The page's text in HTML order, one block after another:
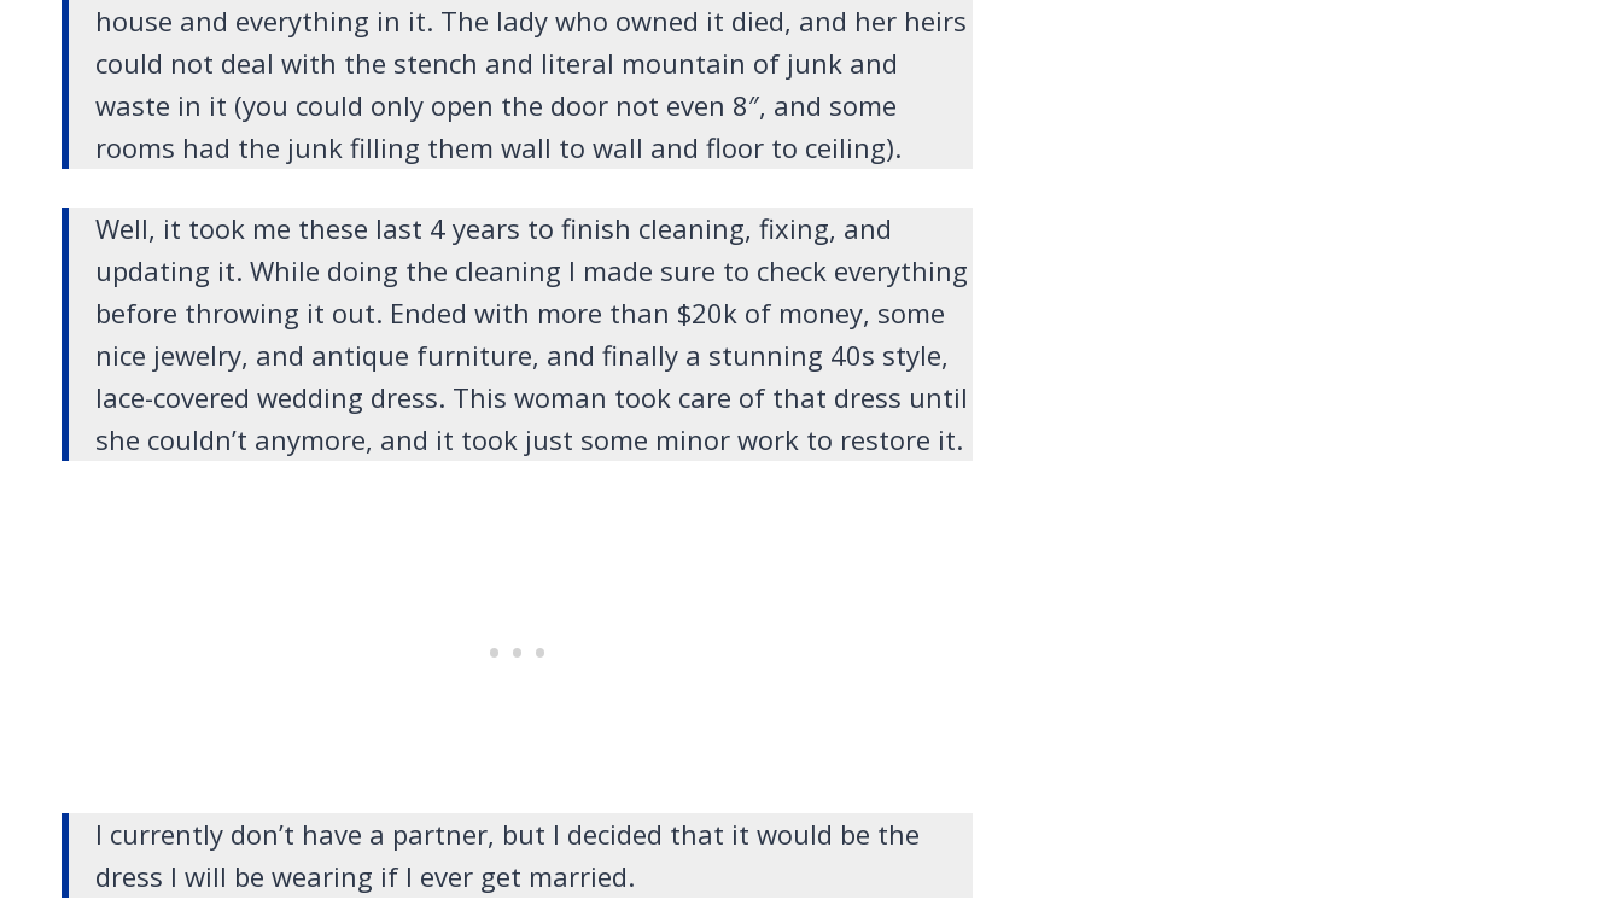
house and everything in it. The lady who owned it died, and her heirs
could not deal with the stench and literal mountain of junk and
waste in it (you could only open the door not even 8″, and some
rooms had the junk filling them wall to wall and floor to ceiling).
Well, it took me these last 4 years to finish cleaning, fixing, and
updating it. While doing the cleaning I made sure to check everything
before throwing it out. Ended with more than $20k of money, some
nice jewelry, and antique furniture, and finally a stunning 40s style,
lace-covered wedding dress. This woman took care of that dress until
she couldn’t anymore, and it took just some minor work to restore it.
I currently don’t have a partner, but I decided that it would be the
dress I will be wearing if I ever get married.